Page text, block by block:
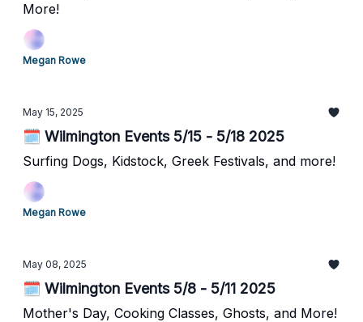
More!
Megan Rowe
May 15, 2025
🗓️ Wilmington Events 5/15 - 5/18 2025
Surfing Dogs, Kidstock, Greek Festivals, and more!
Megan Rowe
May 08, 2025
🗓️ Wilmington Events 5/8 - 5/11 2025
Mother's Day, Cooking Classes, Ghosts, and More!